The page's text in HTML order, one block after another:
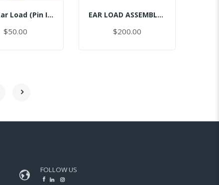
Ceph Ear Load (Pin Inserted)
$50.00
EAR LOAD ASSEMBLY CEPH-RIGHT
$200.00
FOLLOW US